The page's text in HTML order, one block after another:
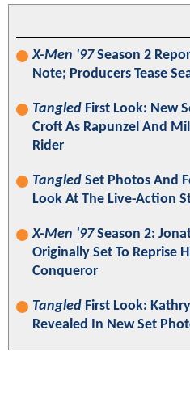
X-Men '97Season 2
Note; Producers Tease
Tangled First Look: New
Croft As Rapunzel And
Rider
Tangled Set Photos And
Look At The Live-Action
X-Men '97Season 2:
Originally Set To Reprise
Conqueror
Tangled First Look:
Revealed In New Set